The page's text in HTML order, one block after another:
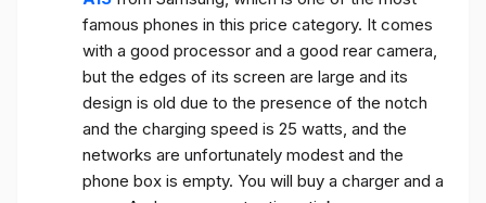
famous phones in this price category. It comes
with a good processor and a good rear camera,
but the edges of its screen are large and its
design is old due to the presence of the notch
and the charging speed is 25 watts, and the
networks are unfortunately modest and the
phone box is empty. You will buy a charger and a